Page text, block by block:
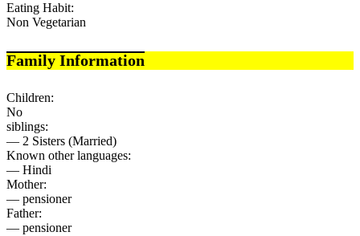
Eating Habit:
Non Vegetarian
Family Information
Children:
No
siblings:
— 2 Sisters (Married)
Known other languages:
— Hindi
Mother:
— pensioner
Father:
— pensioner